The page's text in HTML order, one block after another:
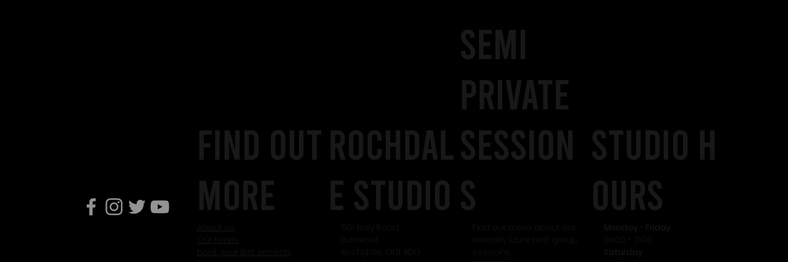
rochdal
e studio
STudio H
OURS
Monday - Friday
Saturday
Find out
more
SEMI
PRIVATE
SESSION
S